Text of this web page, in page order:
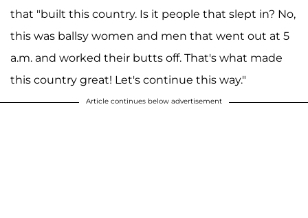
that "built this country. Is it people that slept in? No,
this was ballsy women and men that went out at 5
a.m. and worked their butts off. That's what made
this country great! Let's continue this way."
Article continues below advertisement